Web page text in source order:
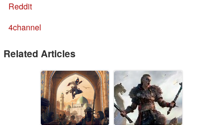
Reddit
4channel
Related Articles